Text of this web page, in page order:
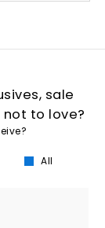
sale
not to love?
All